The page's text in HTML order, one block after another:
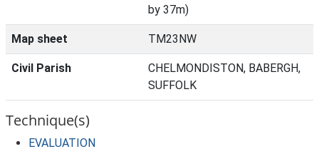
by 37m)
Map sheet TM23NW
Civil Parish
CHELMONDISTON, BABERGH,
SUFFOLK
Technique(s)
EVALUATION